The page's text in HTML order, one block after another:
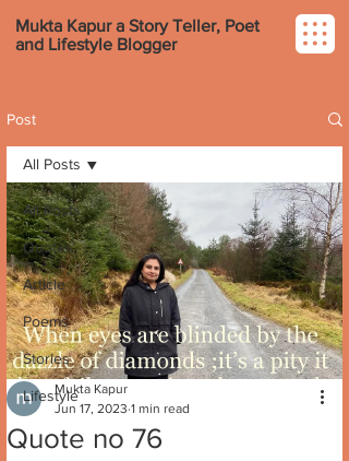
Mukta Kapur a Story Teller, Poet
and Lifestyle Blogger
Post
All Posts
Quotes
Article
Poems
Stories
Lifestyle
All Posts
Quote no 76
Mukta Kapur
Jun 17, 2023 1 min read